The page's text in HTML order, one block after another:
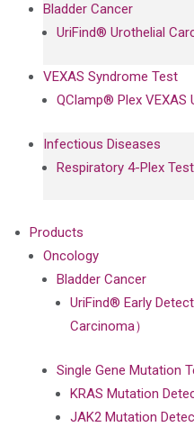
Bladder Cancer
UriFind®️ Urothelial
VEXAS Syndrome Test
QClamp® Plex VEXAS
Infectious Diseases
Respiratory 4-Plex
Products
Oncology
Bladder Cancer
UriFind®️ Early
Carcinoma）
Single Gene Mutation
KRAS Mutation
JAK2 Mutation